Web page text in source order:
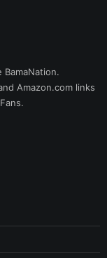
Amazon.com links